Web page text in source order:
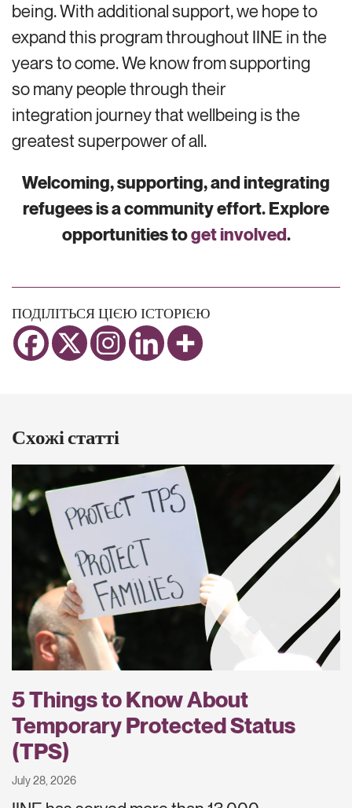
being. With additional support, we hope to
expand this program throughout IINE in the
years to come. We know from supporting
so many people through their
integration journey that wellbeing is the
greatest superpower of all.
Welcoming, supporting, and integrating
refugees is a community effort. Explore
opportunities toget involved.
ПОДІЛІТЬСЯ ЦІЄЮ ІСТОРІЄЮ
Схожі статті
5 Things to Know About
Temporary Protected Status
(TPS)
July 28, 2026